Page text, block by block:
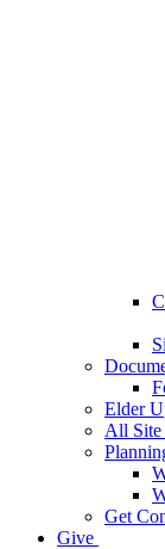
Elder
All Site
Get
Give